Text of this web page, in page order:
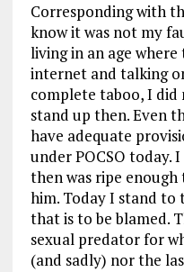
Corresponding with
know it was not my
living in an age
internet and talking
complete taboo, I
stand up then. Even
have adequate
under POCSO today.
then was ripe
him. Today I stand
that is to be blamed.
sexual predator for
(and sadly) nor the